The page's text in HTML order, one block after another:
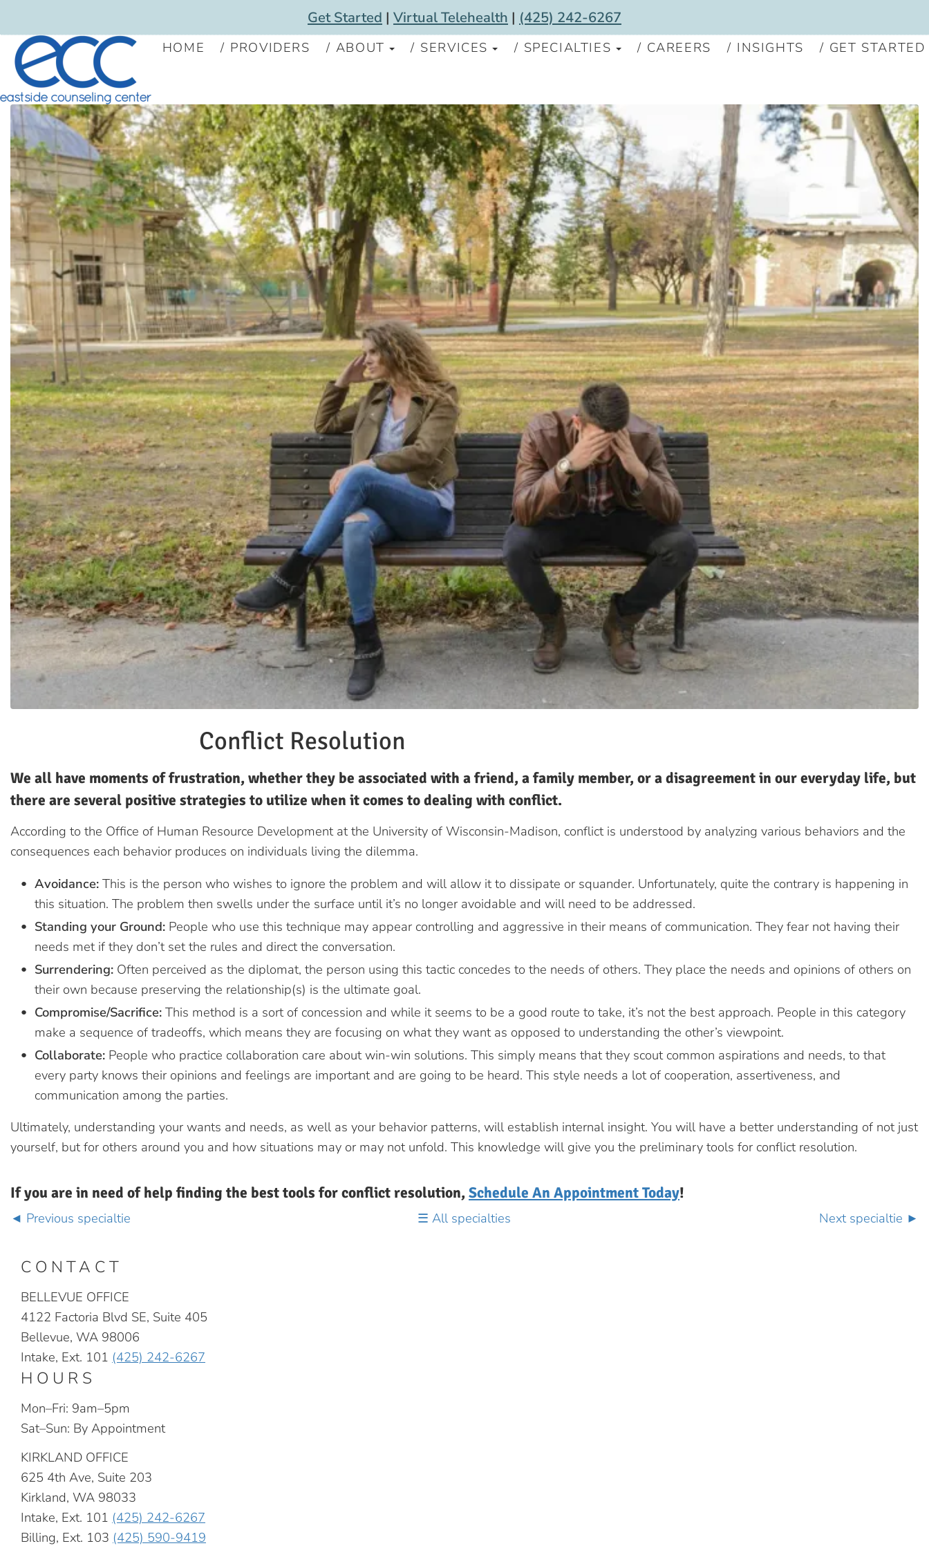
Get Started | Virtual Telehealth | (425) 242-6267
HOME PROVIDERS ABOUT SERVICES SPECIALTIES CAREERS INSIGHTS GET STARTED
Conflict Resolution
We all have moments of frustration, whether they be associated with a friend, a family member, or a disagreement in our everyday life, but
there are several positive strategies to utilize when it comes to dealing with conflict.
According to the Office of Human Resource Development at the University of Wisconsin-Madison, conflict is understood by analyzing various behaviors and the
consequences each behavior produces on individuals living the dilemma.
Avoidance: This is the person who wishes to ignore the problem and will allow it to dissipate or squander. Unfortunately, quite the contrary is happening in
this situation. The problem then swells under the surface until it’s no longer avoidable and will need to be addressed.
Standing your Ground: People who use this technique may appear controlling and aggressive in their means of communication. They fear not having their
needs met if they don’t set the rules and direct the conversation.
Surrendering: Often perceived as the diplomat, the person using this tactic concedes to the needs of others. They place the needs and opinions of others on
their own because preserving the relationship(s) is the ultimate goal.
Compromise/Sacrifice: This method is a sort of concession and while it seems to be a good route to take, it’s not the best approach. People in this category
make a sequence of tradeoffs, which means they are focusing on what they want as opposed to understanding the other’s viewpoint.
Collaborate: People who practice collaboration care about win-win solutions. This simply means that they scout common aspirations and needs, to that
every party knows their opinions and feelings are important and are going to be heard. This style needs a lot of cooperation, assertiveness, and
communication among the parties.
Ultimately, understanding your wants and needs, as well as your behavior patterns, will establish internal insight. You will have a better understanding of not just
yourself, but for others around you and how situations may or may not unfold. This knowledge will give you the preliminary tools for conflict resolution.
If you are in need of help finding the best tools for conflict resolution, Schedule An Appointment Today!
Previous specialtie All specialties Next specialtie
CONTACT
BELLEVUE OFFICE
4122 Factoria Blvd SE, Suite 405
Bellevue, WA 98006
Intake, Ext. 101 (425) 242-6267
HOURS
Mon–Fri: 9am–5pm
Sat–Sun: By Appointment
KIRKLAND OFFICE
625 4th Ave, Suite 203
Kirkland, WA 98033
Intake, Ext. 101 (425) 242-6267
Billing, Ext. 103 (425) 590-9419